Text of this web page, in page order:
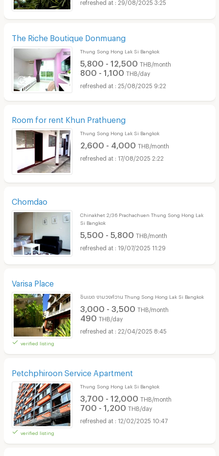
29/08/2025 3:25
The Riche Boutique Donmuang
Thung Song Hong Lak Si Bangkok
5,800 - 12,500 THB/month
800 - 1,100 THB/day
25/08/2025 9:22
Room for rent Khun Prathueng
Thung Song Hong Lak Si Bangkok
2,600 - 4,000 THB/month
17/08/2025 2:22
Chomdao
Chinakhet 2/36 Prachachuen Thung Song Hong Lak
Si Bangkok
5,500 - 5,800 THB/month
19/07/2025 11:29
Varisa Place
verified listing
ชินเขต งามวงศ์วาน Thung Song Hong Lak Si Bangkok
3,000 - 3,500 THB/month
490 THB/day
22/04/2025 8:45
Petchphiroon Service Apartment
verified listing
Thung Song Hong Lak Si Bangkok
3,700 - 12,000 THB/month
700 - 1,200 THB/day
12/02/2025 10:47